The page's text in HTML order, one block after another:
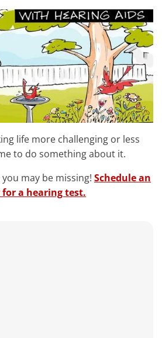
life more challenging or less
to do something about it.
may be missing! Schedule an
a hearing test.